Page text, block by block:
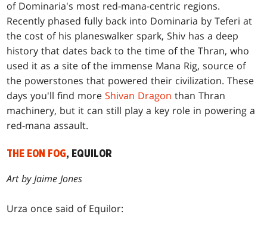
of Dominaria's most red-mana-centric regions.
Recently phased fully back into Dominaria by Teferi at
the cost of his planeswalker spark, Shiv has a deep
history that dates back to the time of the Thran, who
used it as a site of the immense Mana Rig, source of
the powerstones that powered their civilization. These
days you'll find moreShivan Dragon than Thran
machinery, but it can still play a key role in powering a
red-mana assault.
THE EON FOG, EQUILOR
Art by Jaime Jones
Urza once said of Equilor: